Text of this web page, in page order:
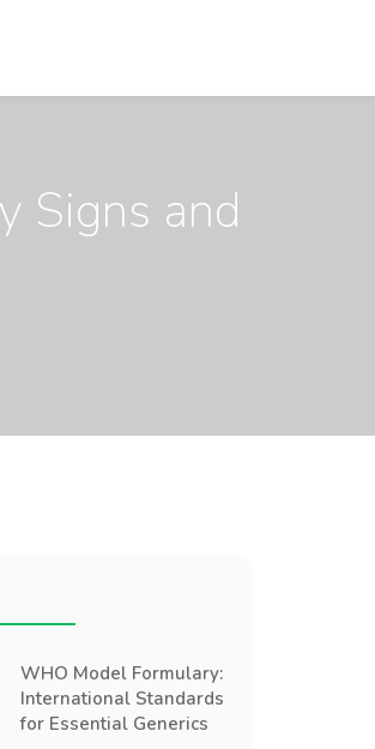
Signs and
WHO Model Formulary:
International Standards
for Essential Generics